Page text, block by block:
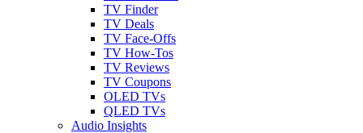
TV Finder
TV Deals
TV Face-Offs
TV How-Tos
TV Reviews
TV Coupons
OLED TVs
QLED TVs
Audio Insights